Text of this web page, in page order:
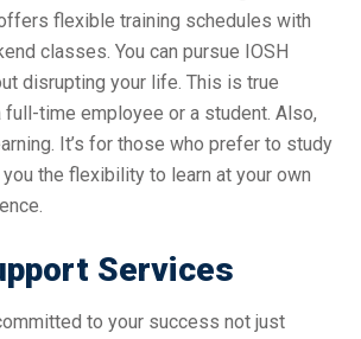
flexible training schedules with
classes. You can pursue IOSH
disrupting your life. This is true
full-time employee or a student. Also,
It’s for those who prefer to study
the flexibility to learn at your own
Services
to your success not just